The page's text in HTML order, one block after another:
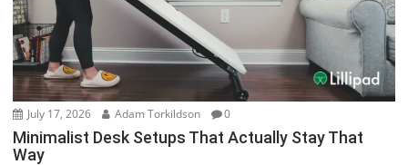
July 17, 2026 Adam Torkildson 0
Minimalist Desk Setups That Actually Stay That
Way